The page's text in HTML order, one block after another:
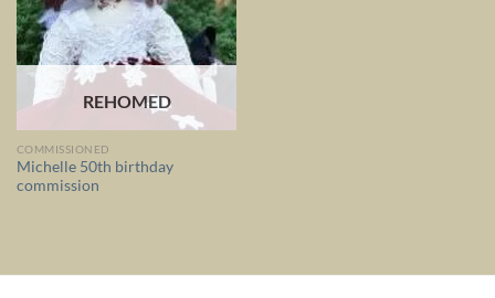
REHOMED
COMMISSIONED
Michelle 50th birthday
commission